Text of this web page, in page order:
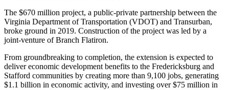
The $670 million project, a public-private partnership between the
Virginia Department of Transportation (VDOT) and Transurban,
broke ground in 2019. Construction of the project was led by a
joint-venture of Branch Flatiron.
From groundbreaking to completion, the extension is expected to
deliver economic development benefits to the Fredericksburg and
Stafford communities by creating more than 9,100 jobs, generating
$1.1 billion in economic activity, and investing over $75 million in